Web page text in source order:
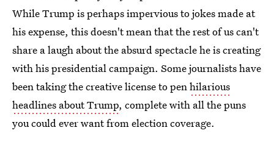
While Trump is perhaps impervious to jokes made at
his expense, this doesn't mean that the rest of us can't
share a laugh about the absurd spectacle he is creating
with his presidential campaign. Some journalists have
been taking the creative license to penhilarious
headlines about Trump, complete with all the puns
you could ever want from election coverage.